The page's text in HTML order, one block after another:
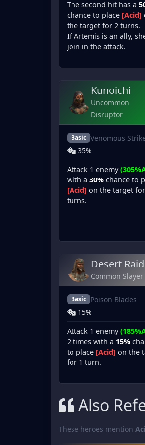
The second hit has a
chance to place [Acid]
the target for 2 turns.
If Artemis is an ally,
join in the attack.
Kunoichi
Uncommon
Disruptor
Basic Venomous Strike
35%
Attack 1 enemy
with a 30% chance to
[Acid] on the target
turns.
Desert
Common Slayer
Basic Poison Blades
15%
Attack 1 enemy
2 times with a 15%
to place [Acid] on the
for 1 turn.
Also
These heroes mention